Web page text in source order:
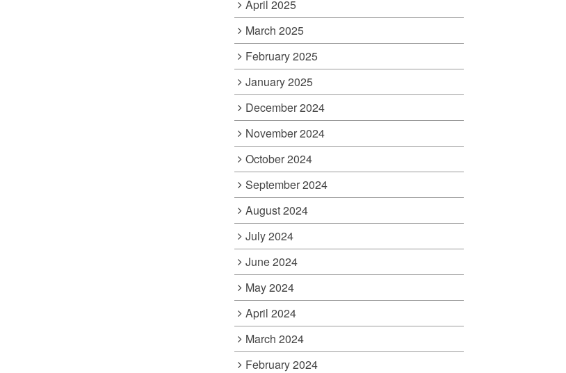
April 2025
March 2025
February 2025
January 2025
December 2024
November 2024
October 2024
September 2024
August 2024
July 2024
June 2024
May 2024
April 2024
March 2024
February 2024